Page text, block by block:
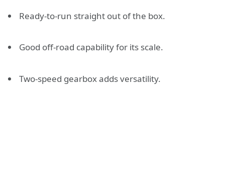
Ready-to-run straight out of the box.
Good off-road capability for its scale.
Two-speed gearbox adds versatility.